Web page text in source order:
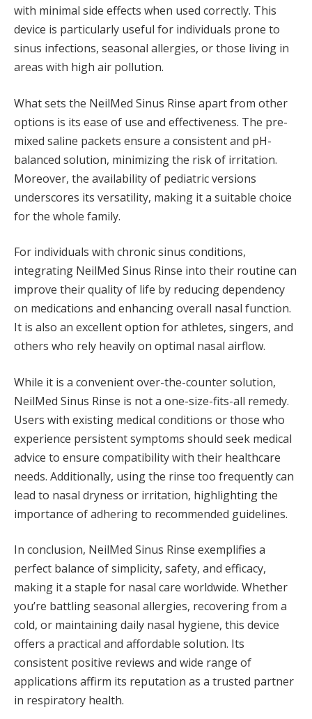
with minimal side effects when used correctly. This
device is particularly useful for individuals prone to
sinus infections, seasonal allergies, or those living in
areas with high air pollution.
What sets the NeilMed Sinus Rinse apart from other
options is its ease of use and effectiveness. The pre-
mixed saline packets ensure a consistent and pH-
balanced solution, minimizing the risk of irritation.
Moreover, the availability of pediatric versions
underscores its versatility, making it a suitable choice
for the whole family.
For individuals with chronic sinus conditions,
integrating NeilMed Sinus Rinse into their routine can
improve their quality of life by reducing dependency
on medications and enhancing overall nasal function.
It is also an excellent option for athletes, singers, and
others who rely heavily on optimal nasal airflow.
While it is a convenient over-the-counter solution,
NeilMed Sinus Rinse is not a one-size-fits-all remedy.
Users with existing medical conditions or those who
experience persistent symptoms should seek medical
advice to ensure compatibility with their healthcare
needs. Additionally, using the rinse too frequently can
lead to nasal dryness or irritation, highlighting the
importance of adhering to recommended guidelines.
In conclusion, NeilMed Sinus Rinse exemplifies a
perfect balance of simplicity, safety, and efficacy,
making it a staple for nasal care worldwide. Whether
you’re battling seasonal allergies, recovering from a
cold, or maintaining daily nasal hygiene, this device
offers a practical and affordable solution. Its
consistent positive reviews and wide range of
applications affirm its reputation as a trusted partner
in respiratory health​.